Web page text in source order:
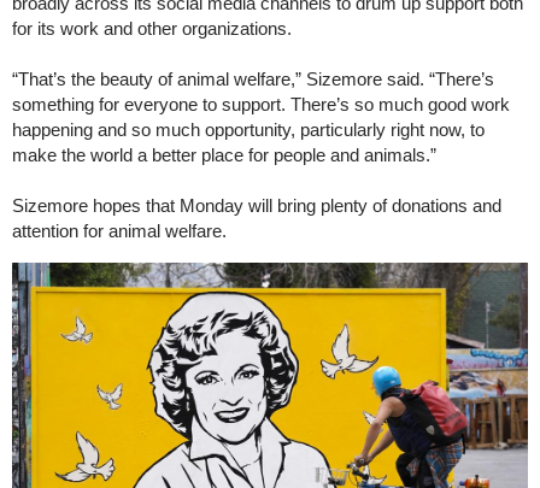
for its work and other organizations.
“That’s the beauty of animal welfare,” Sizemore said. “There’s
something for everyone to support. There’s so much good work
happening and so much opportunity, particularly right now, to
make the world a better place for people and animals.”
Sizemore hopes that Monday will bring plenty of donations and
attention for animal welfare.